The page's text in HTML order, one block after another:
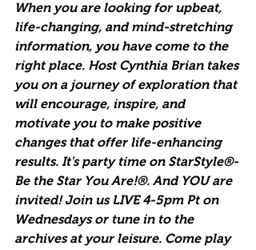
When you are looking for upbeat,
life-changing, and mind-stretching
information, you have come to the
right place. Host Cynthia Brian takes
you on a journey of exploration that
will encourage, inspire, and
motivate you to make positive
changes that offer life-enhancing
results. It's party time on StarStyle®-
Be the Star You Are!®. And YOU are
invited! Join us LIVE 4-5pm Pt on
Wednesdays or tune in to the
archives at your leisure. Come play